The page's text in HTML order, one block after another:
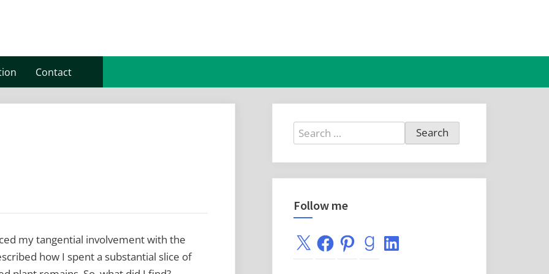
Contact
my tangential involvement with the
how I spent a substantial slice of
Search
for:
Follow me
X FacebookPinterestGoodreads
LinkedIn